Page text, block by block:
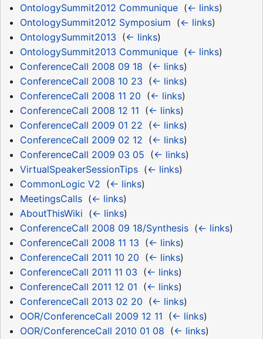
OntologySummit2012 Communique‎ (← links)
OntologySummit2012 Symposium (← links)
OntologySummit2013 (← links)
OntologySummit2013 Communique‎ (← links)
ConferenceCall 2008 09 18 (← links)
ConferenceCall 2008 10 23 (← links)
ConferenceCall 2008 11 20 (← links)
ConferenceCall 2008 12 11 (← links)
ConferenceCall 2009 01 22 (← links)
ConferenceCall 2009 02 12 (← links)
ConferenceCall 2009 03 05 (← links)
VirtualSpeakerSessionTips‎ (← links)
CommonLogic V2 (← links)
MeetingsCalls‎ (← links)
AboutThisWiki (← links)
ConferenceCall 2008 09 18/Synthesis‎ (← links)
ConferenceCall 2008 11 13 (← links)
ConferenceCall 2011 10 20 (← links)
ConferenceCall 2011 11 03 (← links)
ConferenceCall 2011 12 01 (← links)
ConferenceCall 2013 02 20 (← links)
OOR/ConferenceCall 2009 12 11 (← links)
OOR/ConferenceCall 2010 01 08 (← links)